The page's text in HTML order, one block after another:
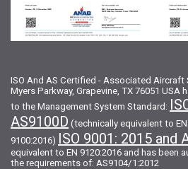
ISO And AS Certified - Associated Aircraft
Myers Parkway, Grapevine, TX 76051
to the Management System Standard:
AS9100D (technically equivalent to EN
9100:2016) ISO 9001: 2015 and
equivalent to EN 9120:2016 and has been
the requirements of: AS9104/1:2012